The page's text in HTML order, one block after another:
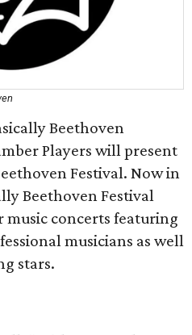
Beethoven
Players will present
Festival. Now in
Beethoven Festival
concerts featuring
musicians as well
stars.